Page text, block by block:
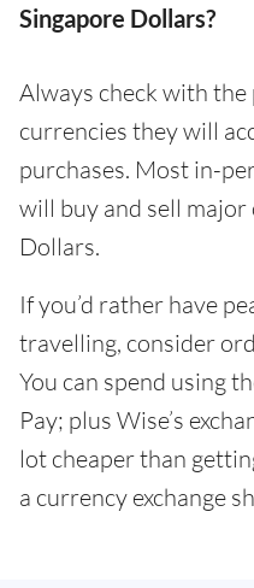
Singapore Dollars?
Always check with
currencies they will
purchases. Most in-
will buy and sell major
Dollars.
If you’d rather have
travelling, consider
You can spend using
Pay; plus Wise’s
lot cheaper than
a currency exchange